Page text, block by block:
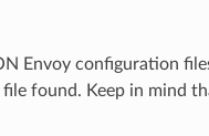
Envoy configuration
found. Keep in mind